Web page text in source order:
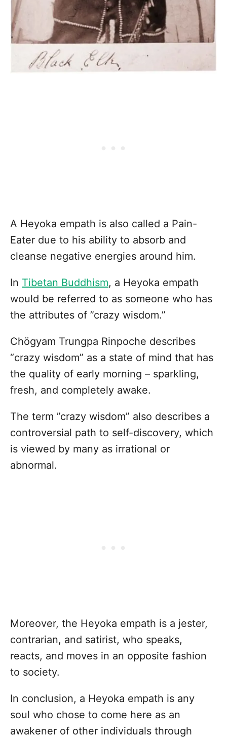
A Heyoka empath is also called a Pain-
Eater due to his ability to absorb and
cleanse negative energies around him.
In Tibetan Buddhism, a Heyoka empath
would be referred to as someone who has
the attributes of ”crazy wisdom.”
Chögyam Trungpa Rinpoche describes
“crazy wisdom” as a state of mind that has
the quality of early morning – sparkling,
fresh, and completely awake.
The term ”crazy wisdom” also describes a
controversial path to self-discovery, which
is viewed by many as irrational or
abnormal.
Moreover, the Heyoka empath is a jester,
contrarian, and satirist, who speaks,
reacts, and moves in an opposite fashion
to society.
In conclusion, a Heyoka empath is any
soul who chose to come here as an
awakener of other individuals through